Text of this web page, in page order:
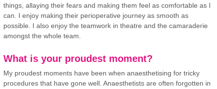
things, allaying their fears and making them feel as comfortable as I
can. I enjoy making their perioperative journey as smooth as
possible. I also enjoy the teamwork in theatre and the camaraderie
amongst the whole team.
What is your proudest moment?
My proudest moments have been when anaesthetising for tricky
procedures that have gone well. Anaesthetists are often forgotten in